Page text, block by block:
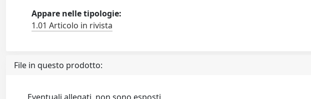
Appare nelle tipologie:
1.01 Articolo in rivista
File in questo prodotto: